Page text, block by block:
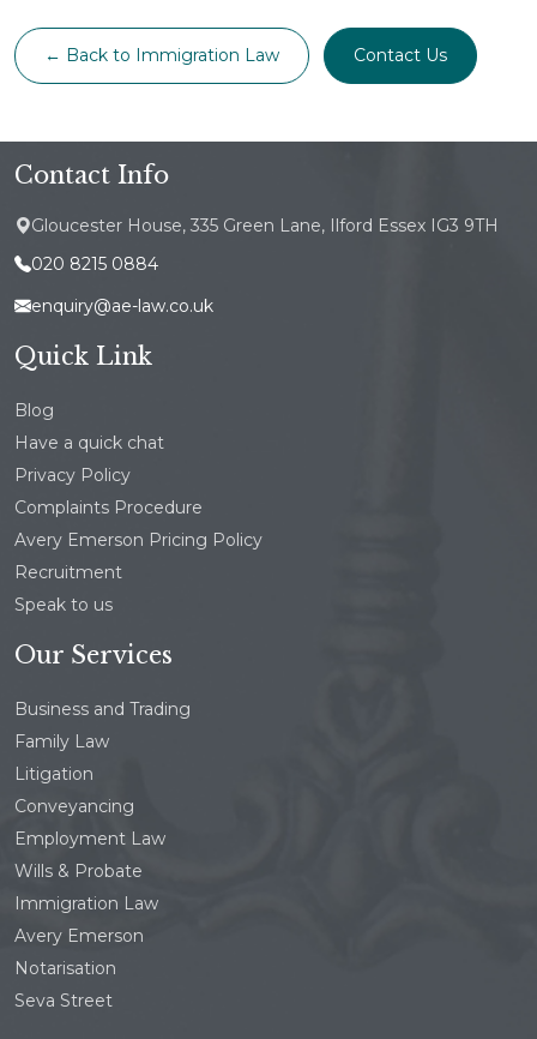
← Back to Immigration Law Contact Us
Contact Info
Gloucester House, 335 Green Lane, Ilford Essex IG3 9TH
020 8215 0884
enquiry@ae-law.co.uk
Quick Link
Blog
Have a quick chat
Privacy Policy
Complaints Procedure
Avery Emerson Pricing Policy
Recruitment
Speak to us
Our Services
Business and Trading
Family Law
Litigation
Conveyancing
Employment Law
Wills & Probate
Immigration Law
Avery Emerson
Notarisation
Seva Street